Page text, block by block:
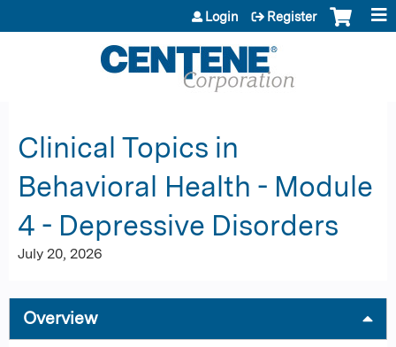
Jump to content
Login Register
Clinical Topics in
Behavioral Health - Module
4 - Depressive Disorders
July 20, 2026
Overview